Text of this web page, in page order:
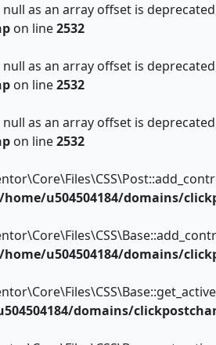
null as an array offset is
on line2532
null as an array offset is
on line2532
null as an array offset is
on line2532
/home/u504504184/domains/
/home/u504504184/domains/
domains/